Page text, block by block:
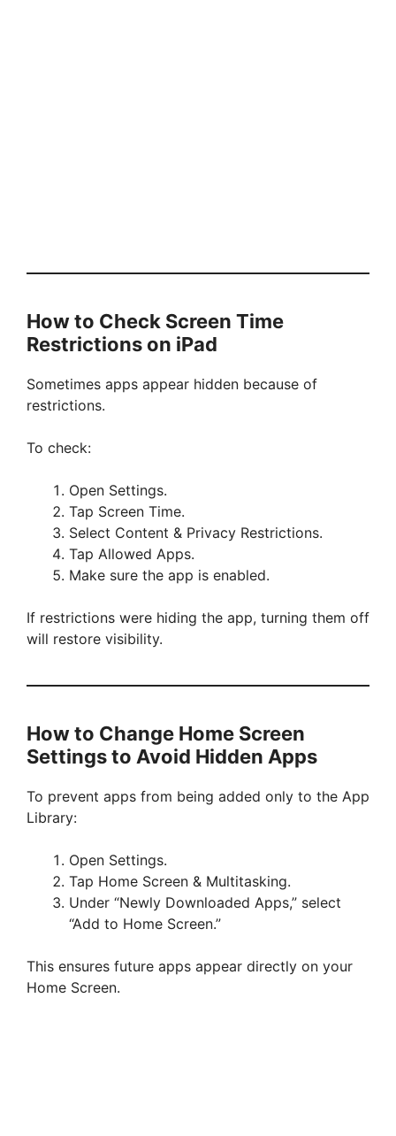
How to Check Screen Time
Restrictions on iPad
Sometimes apps appear hidden because of
restrictions.
To check:
Open Settings.
Tap Screen Time.
Select Content & Privacy Restrictions.
Tap Allowed Apps.
Make sure the app is enabled.
If restrictions were hiding the app, turning them off
will restore visibility.
How to Change Home Screen
Settings to Avoid Hidden Apps
To prevent apps from being added only to the App
Library:
Open Settings.
Tap Home Screen & Multitasking.
Under “Newly Downloaded Apps,” select
“Add to Home Screen.”
This ensures future apps appear directly on your
Home Screen.